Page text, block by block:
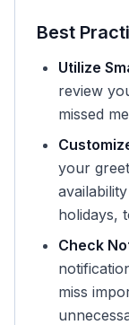
Best
Utilize
review
missed
your
holidays,
Check
miss